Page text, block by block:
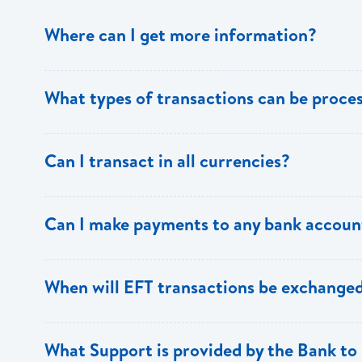
Where can I get more information?
Support.
What types of transactions can be
ECACH/EFT. The following transactions can be sent
Can I transact in all currencies?
Can I make payments to any bank
the 8 territories of the ECCU.
When will EFT transactions be
Transactions received will be applied same day to the
What Support is provided by the Bank